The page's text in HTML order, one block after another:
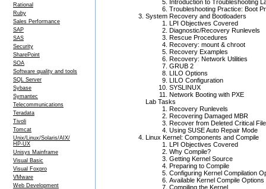
Rational
Ruby
Sales Performance
SAP
SAS
Security
SharePoint
SOA
Software quality and tools
SQL Server
Sybase
Symantec
Telecommunications
Teradata
Tivoli
Tomcat
Unix/Linux/Solaris/AIX/
HP-UX
Unisys Mainframe
Visual Basic
Visual Foxpro
VMware
Web Development
Introduction to Troubleshooting
Troubleshooting Practice: Boot
System Recovery and Bootloaders
LPI Objectives Covered
Diagnostic/Recovery Runlevels
Rescue Procedures
Recovery: mount & chroot
Recovery Examples
Recovery: Network Utilities
GRUB 2
LILO Options
LILO Configuration
SYSLINUX
Network Booting with PXE
Lab Tasks
Recovery Runlevels
Recovering Damaged MBR
Recover from Deleted Critical
Using SUSE Auto Repair Mode
Linux Kernel: Components and Compile
LPI Objectives Covered
Why Compile?
Getting Kernel Source
Preparing to Compile
Configuring Kernel Compilation
Available Kernel Compile Options
Compiling the Kernel